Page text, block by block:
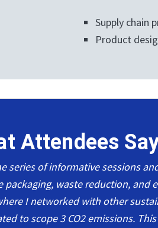
Supply chain
Product
Attendees
series of informative sessions
waste reduction, and
I networked with other
to scope 3 CO2 emissions.